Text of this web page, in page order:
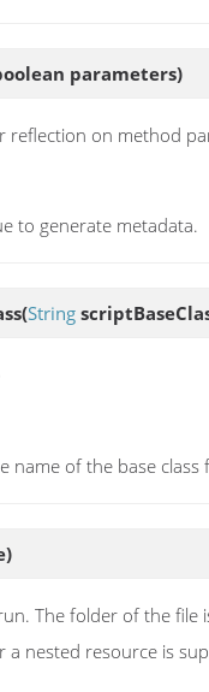
parameters)
reflection on method
to generate metadata.
(String
name of the base class
The folder of the
a nested resource is